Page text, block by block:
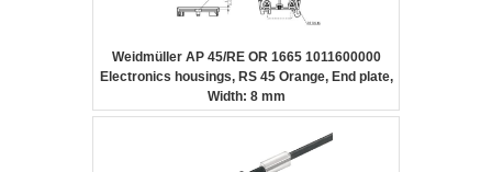
Weidmüller AP 45/RE OR 1665 1011600000
Electronics housings, RS 45 Orange, End plate,
Width: 8 mm